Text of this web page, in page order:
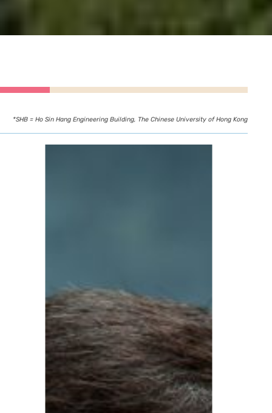
*SHB = Ho Sin Hang Engineering Building, The Chinese University of Hong Kong